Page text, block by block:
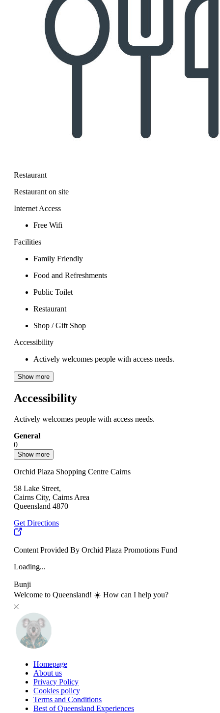
Restaurant
Restaurant on site
Internet Access
Free Wifi
Facilities
Family Friendly
Food and Refreshments
Public Toilet
Restaurant
Shop / Gift Shop
Accessibility
Actively welcomes people with access needs.
Show more
Accessibility
Actively welcomes people with access needs.
General
0
Show more
Orchid Plaza Shopping Centre Cairns
58 Lake Street,
Cairns City, Cairns Area
Queensland 4870
Get Directions
Content Provided By Orchid Plaza Promotions Fund
Loading...
Bunji
Welcome to Queensland! ☀️ How can I help you?
Homepage
About us
Privacy Policy
Cookies policy
Terms and Conditions
Best of Queensland Experiences